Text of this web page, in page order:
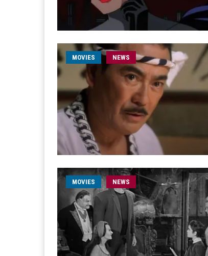
MOVIES NEWS
MOVIES NEWS